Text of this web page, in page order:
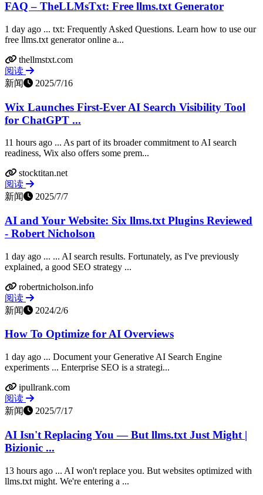
FAQ – TheLLMsTxt: Free llms.txt Generator
1 day ago ... txt: Frequently Asked Questions. Learn how to use our
free llms.txt generator online a...
thellmstxt.com
阅读
新闻
2025/7/16
Wix Launches First-Ever AI Search Visibility Tool
for ChatGPT ...
11 hours ago ... As part of its broader commitment to AI search
readiness, Wix also offers some prem...
stocktitan.net
阅读
新闻
2025/7/7
AI and Your Website: Six llms.txt Plugins Reviewed
- Robert Nicholson
1 day ago ... ... AI search results. Fortunately, as I've previously
explained, a good SEO strategy ...
robertnicholson.info
阅读
新闻
2024/2/6
How To Optimize for AI Overviews
1 day ago ... Document your Generative AI Search Engine
experiments ... Enterprise SEO is a strategi...
ipullrank.com
阅读
新闻
2025/7/17
AI Isn't Replacing You — But llms.txt Just Might |
Bizionic ...
13 hours ago ... AI won't replace you. But websites optimized with
llms.txt might. We're entering a ...